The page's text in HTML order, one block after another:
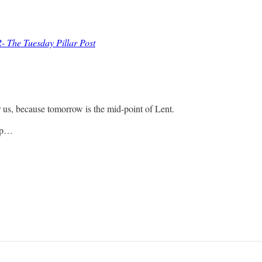
The Tuesday Pillar Post
because tomorrow is the mid-point of Lent.